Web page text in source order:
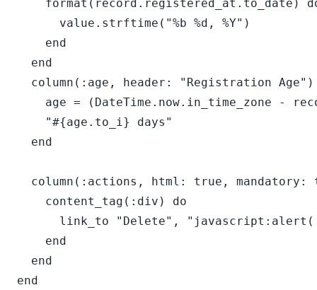
format(record.registered_at.to_date)
      value.strftime("%b %d, %Y")
    end
  end
column(:age, header: "Registration
age = (DateTime.now.in_time_zone -
    "#{age.to_i} days"
  end
column(:actions, html: true, mandatory:
    content_tag(:div) do
link_to "Delete",
    end
  end